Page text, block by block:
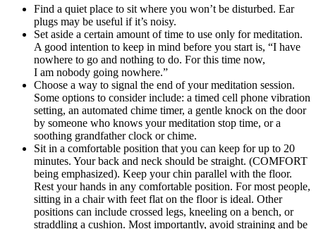
Find a quiet place to sit where you won’t be disturbed. Ear
plugs may be useful if it’s noisy.
Set aside a certain amount of time to use only for meditation.
A good intention to keep in mind before you start is, “I have
nowhere to go and nothing to do. For this time now,
I am nobody going nowhere.”
Choose a way to signal the end of your meditation session.
Some options to consider include: a timed cell phone vibration
setting, an automated chime timer, a gentle knock on the door
by someone who knows your meditation stop time, or a
soothing grandfather clock or chime.
Sit in a comfortable position that you can keep for up to 20
minutes. Your back and neck should be straight. (COMFORT
being emphasized). Keep your chin parallel with the floor.
Rest your hands in any comfortable position. For most people,
sitting in a chair with feet flat on the floor is ideal. Other
positions can include crossed legs, kneeling on a bench, or
straddling a cushion. Most importantly, avoid straining and be